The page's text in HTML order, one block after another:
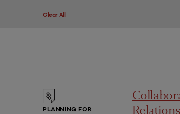
Clear All
PLANNING FOR